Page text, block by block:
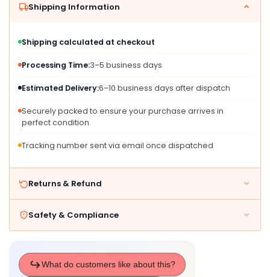
Train
Train
Tracks
(Curved)
Train
Train
Tracks
Shipping Information
Shipping calculated at checkout
Processing Time:3–5 business days
Estimated Delivery:6–10 business days after dispatch
Securely packed to ensure your purchase arrives in
perfect condition
Tracking number sent via email once dispatched
Returns & Refund
Safety & Compliance